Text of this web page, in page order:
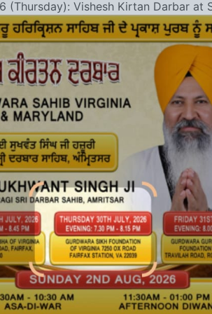
(Thursday): Vishesh Kirtan Darbar at